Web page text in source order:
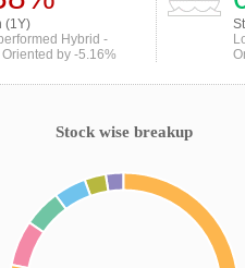
(1Y)
Hybrid -
Oriented by -5.16%
Stock wise breakup